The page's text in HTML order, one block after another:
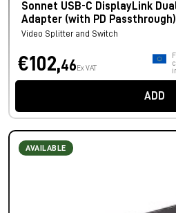
Sonnet USB-C DisplayLink Dual
Adapter (with PD Passthrough)
Video Splitter and Switch
€102,46 Ex VAT
ADD
AVAILABLE